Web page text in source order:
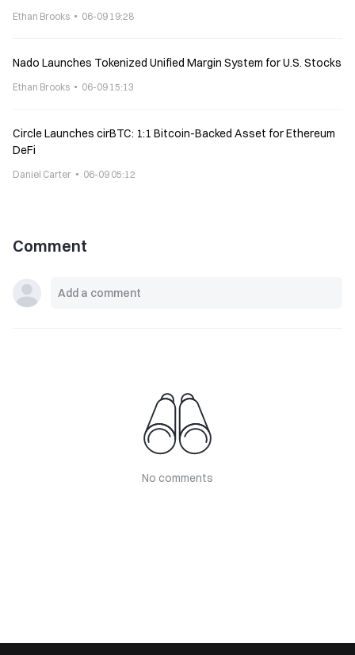
Ethan Brooks 06-09 19:28
Nado Launches Tokenized Unified Margin System for U.S. Stocks
Ethan Brooks 06-09 15:13
Circle Launches cirBTC: 1:1 Bitcoin-Backed Asset for Ethereum
DeFi
Daniel Carter 06-09 05:12
Comment
No comments